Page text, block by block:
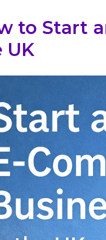
to Start
UK